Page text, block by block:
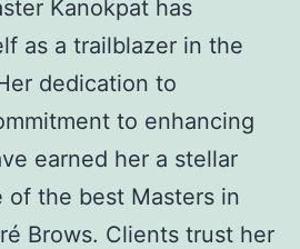
Kanokpat has
as a trailblazer in the
dedication to
to enhancing
earned her a stellar
of the best Masters in
Brows. Clients trust her